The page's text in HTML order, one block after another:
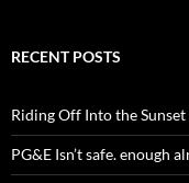
RECENT POSTS
Riding Off Into the Sunset
PG&E Isn’t safe. enough